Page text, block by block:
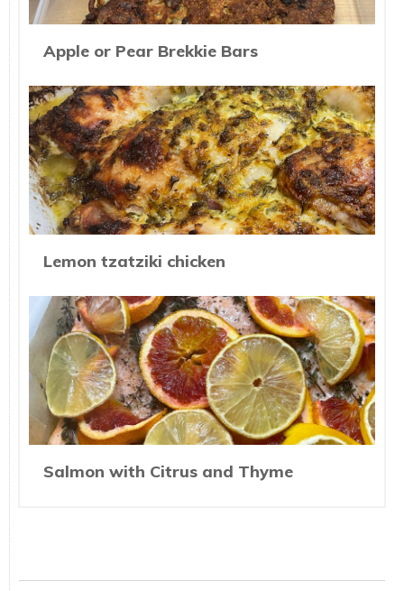
Apple or Pear Brekkie Bars
Lemon tzatziki chicken
Salmon with Citrus and Thyme